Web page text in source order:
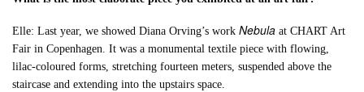
Elle: Last year, we showed Diana Orving’s workNebula at CHART Art
Fair in Copenhagen. It was a monumental textile piece with flowing,
lilac-coloured forms, stretching fourteen meters, suspended above the
staircase and extending into the upstairs space.